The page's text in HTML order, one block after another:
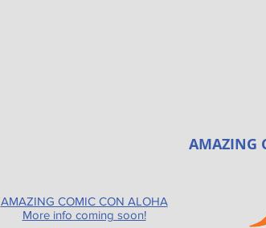
AMAZING
AMAZING COMIC CON ALOHA
More info coming soon!